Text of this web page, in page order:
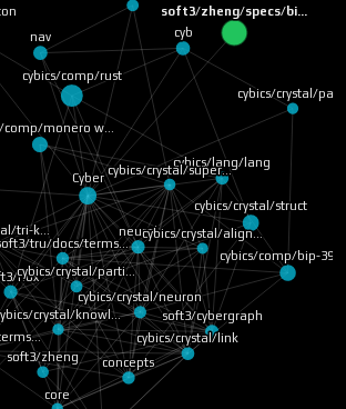
soft3/zheng/specs/bi…
cybics/comp/rust
Cyber
cybics/crystal/struct
nav cyb
nox
neural
soft3/cybergraph
cybics/comp/bip-39
cybics/lang/lang
cybics/crystal/link
comp/monero w…
concepts
tru/docs/terms…
cybics/crystal/neuron
cybics/crystal/parti…
soft3/zheng
cybics/crystal/super…
tri-k…
crystal/knowl…
core
cybics/crystal/
cybics/crystal/align…